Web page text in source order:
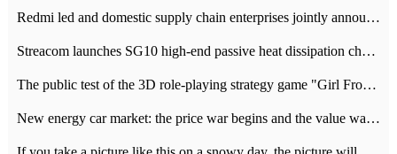
Redmi led and domestic supply chain enterprises jointly announced: launch the
Streacom launches SG10 high-end passive heat dissipation chassis: 600W hot 1300 US dollars
The public test of the 3D role-playing strategy game "Girl Front 2: chase" has been opened, and Android, iOS and PC interoperate with each other.
New energy car market: the price war begins and the value war ends.